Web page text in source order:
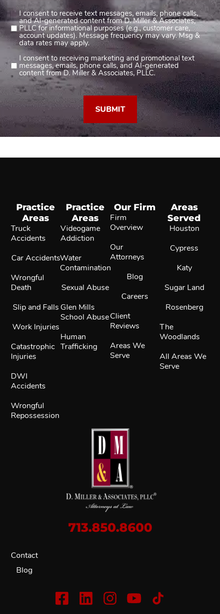
Consent
1
(Required)
I consent to receive text messages, emails, phone calls,
and AI-generated content from D. Miller & Associates,
PLLC for informational purposes (e.g., customer care,
account updates). Message frequency may vary. Msg &
data rates may apply.
Consent
2
(Required)
I consent to receiving marketing and promotional text
messages, emails, phone calls, and AI-generated
content from D. Miller & Associates, PLLC.
713.850.8600
Contact
Blog
Practice
Areas
Truck
Accidents
Car Accidents
Wrongful
Death
Slip and Falls
Work Injuries
Catastrophic
Injuries
DWI
Accidents
Wrongful
Repossession
Practice
Areas
Videogame
Addiction
Water
Contamination
Sexual Abuse
Glen Mills
School Abuse
Human
Trafficking
Our Firm
Firm
Overview
Our
Attorneys
Blog
Careers
Client
Reviews
Areas We
Serve
Areas
Served
Houston
Cypress
Katy
Sugar Land
Rosenberg
The
Woodlands
All Areas We
Serve